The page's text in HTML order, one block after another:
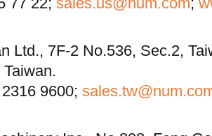
Ltd., 7F-2 No.536, Sec.2,
9600;